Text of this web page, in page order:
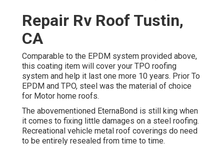
Repair Rv Roof Tustin,
CA
Comparable to the EPDM system provided above,
this coating item will cover your TPO roofing
system and help it last one more 10 years. Prior To
EPDM and TPO, steel was the material of choice
for Motor home roofs.
The abovementioned EternaBond is still king when
it comes to fixing little damages on a steel roofing.
Recreational vehicle metal roof coverings do need
to be entirely resealed from time to time.